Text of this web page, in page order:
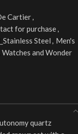
Cartier,
for purchase,
Steel , Men's
Watches and Wonder
quartz